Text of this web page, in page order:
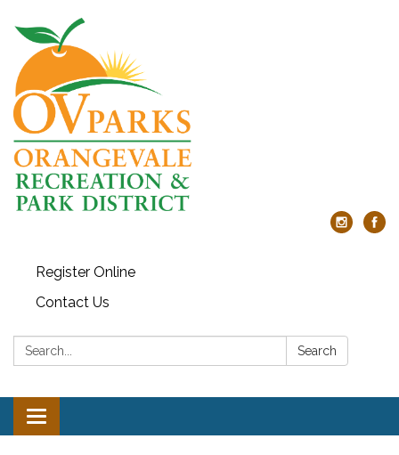
Register Online
Contact Us
Search: Search
Toggle
navigation